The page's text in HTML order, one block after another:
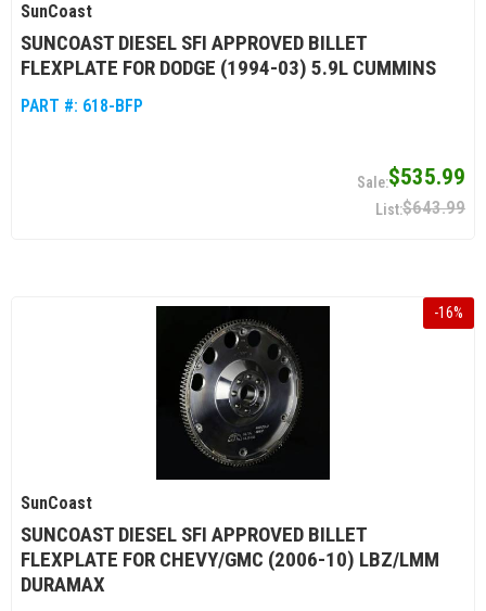
SunCoast
SUNCOAST DIESEL SFI APPROVED BILLET
FLEXPLATE FOR DODGE (1994-03) 5.9L CUMMINS
PART #: 618-BFP
$535.99
$643.99
-16%
SunCoast
SUNCOAST DIESEL SFI APPROVED BILLET
FLEXPLATE FOR CHEVY/GMC (2006-10) LBZ/LMM
DURAMAX